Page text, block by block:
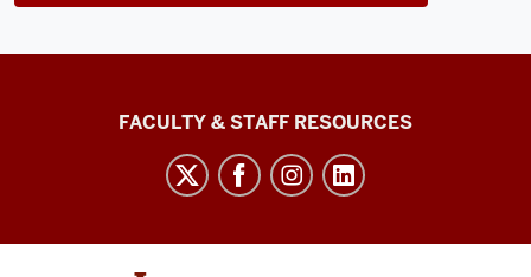
Graduate
Bloomington
media
FACULTY & STAFF RESOURCES